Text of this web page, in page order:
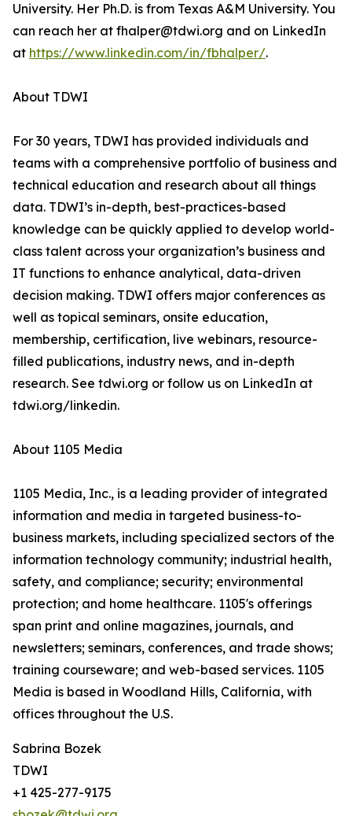
University. Her Ph.D. is from Texas A&M University. You
can reach her at fhalper@tdwi.org and on LinkedIn
at https://www.linkedin.com/in/fbhalper/.
About TDWI
For 30 years, TDWI has provided individuals and
teams with a comprehensive portfolio of business and
technical education and research about all things
data. TDWI’s in-depth, best-practices-based
knowledge can be quickly applied to develop world-
class talent across your organization’s business and
IT functions to enhance analytical, data-driven
decision making. TDWI offers major conferences as
well as topical seminars, onsite education,
membership, certification, live webinars, resource-
filled publications, industry news, and in-depth
research. See tdwi.org or follow us on LinkedIn at
tdwi.org/linkedin.
About 1105 Media
1105 Media, Inc., is a leading provider of integrated
information and media in targeted business-to-
business markets, including specialized sectors of the
information technology community; industrial health,
safety, and compliance; security; environmental
protection; and home healthcare. 1105's offerings
span print and online magazines, journals, and
newsletters; seminars, conferences, and trade shows;
training courseware; and web-based services. 1105
Media is based in Woodland Hills, California, with
offices throughout the U.S.
Sabrina Bozek
TDWI
+1 425-277-9175